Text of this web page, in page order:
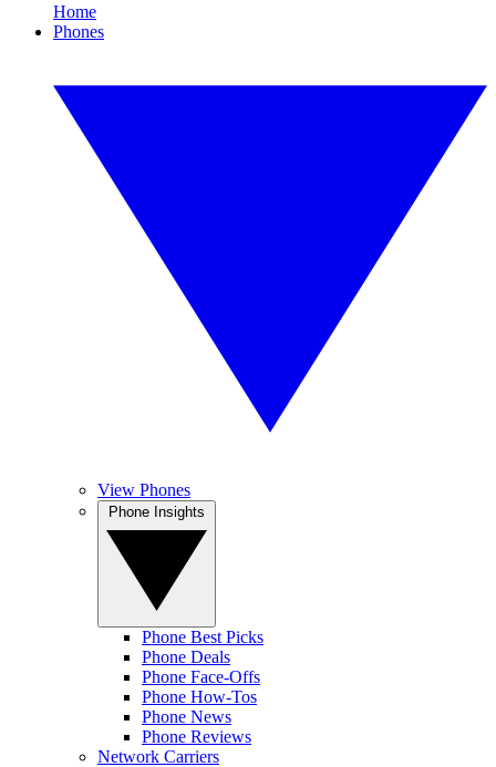
Home
Phones
View Phones
Phone Best Picks
Phone Deals
Phone Face-Offs
Phone How-Tos
Phone News
Phone Reviews
Network Carriers